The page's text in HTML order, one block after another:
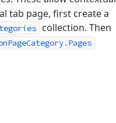
tab page, first create a
collection. Then